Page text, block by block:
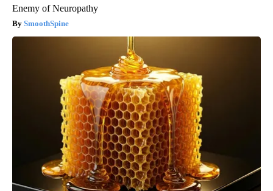
Enemy of Neuropathy
SmoothSpine